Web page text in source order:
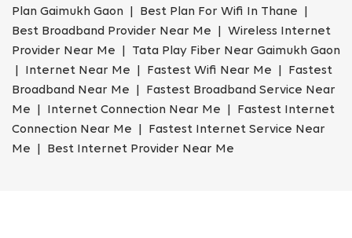
Plan Gaimukh Gaon | Best Plan For Wifi In Thane |
Best Broadband Provider Near Me | Wireless Internet
Provider Near Me | Tata Play Fiber Near Gaimukh Gaon
| Internet Near Me | Fastest Wifi Near Me | Fastest
Broadband Near Me | Fastest Broadband Service Near
Me | Internet Connection Near Me | Fastest Internet
Connection Near Me | Fastest Internet Service Near
Me | Best Internet Provider Near Me